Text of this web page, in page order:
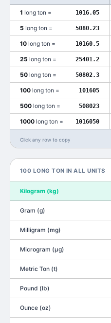
1 long ton = 1016.05
5 long ton = 5080.23
10 long ton = 10160.5
25 long ton = 25401.2
50 long ton = 50802.3
100 long ton = 101605
500 long ton = 508023
1000 long ton = 1016050
Click any row to copy
100 LONG TON IN ALL UNITS
Kilogram (kg)
Gram (g)
Milligram (mg)
Microgram (μg)
Metric Ton (t)
Pound (lb)
Ounce (oz)